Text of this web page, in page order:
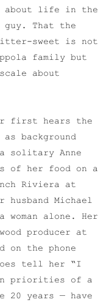
about life in the
guy. That the
sweet is not
family but
about
first hears the
background
solitary Anne
of her food on a
Riviera at
husband Michael
alone. Her
producer at
on the phone
tell her “I
priorities of a
20 years — have